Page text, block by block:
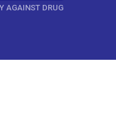
AGAINST DRUG